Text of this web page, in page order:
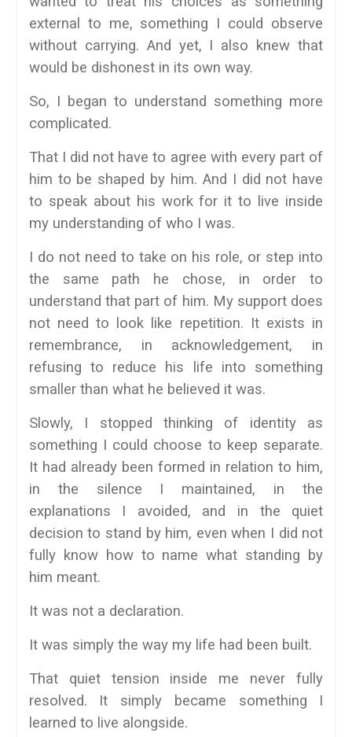
external to me, something I could observe
without carrying. And yet, I also knew that
would be dishonest in its own way.
So, I began to understand something more
complicated.
That I did not have to agree with every part of
him to be shaped by him. And I did not have
to speak about his work for it to live inside
my understanding of who I was.
I do not need to take on his role, or step into
the same path he chose, in order to
understand that part of him. My support does
not need to look like repetition. It exists in
remembrance, in acknowledgement, in
refusing to reduce his life into something
smaller than what he believed it was.
Slowly, I stopped thinking of identity as
something I could choose to keep separate.
It had already been formed in relation to him,
in the silence I maintained, in the
explanations I avoided, and in the quiet
decision to stand by him, even when I did not
fully know how to name what standing by
him meant.
It was not a declaration.
It was simply the way my life had been built.
That quiet tension inside me never fully
resolved. It simply became something I
learned to live alongside.